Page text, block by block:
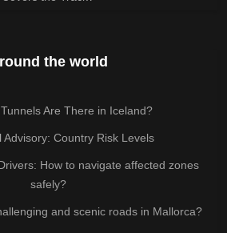
the world
Are There in Iceland?
Advisory: Country Risk Levels
How to navigate affected zones
safely?
and scenic roads in Mallorca?